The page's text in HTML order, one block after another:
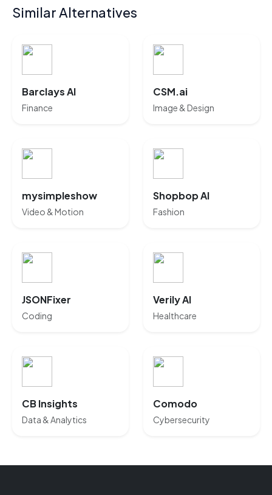
Similar Alternatives
Barclays AI
Finance
CSM.ai
Image & Design
mysimpleshow
Video & Motion
Shopbop AI
Fashion
JSONFixer
Coding
Verily AI
Healthcare
CB Insights
Data & Analytics
Comodo
Cybersecurity